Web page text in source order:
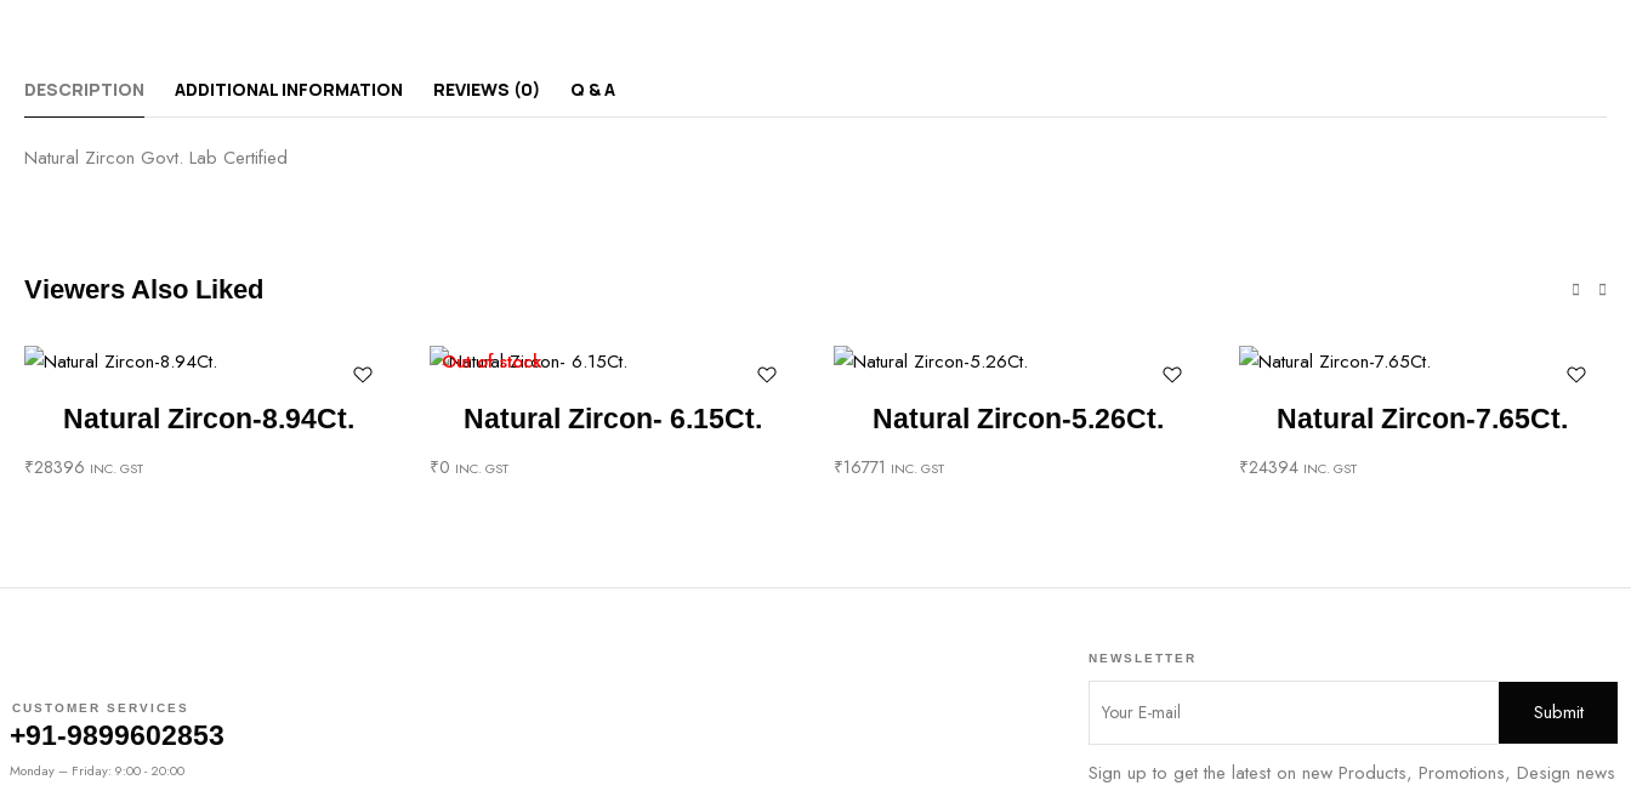
DESCRIPTION ADDITIONAL INFORMATION REVIEWS (0) Q & A
Natural Zircon Govt. Lab Certified
Viewers Also Liked
Natural Zircon-8.94Ct.
₹28396 INC. GST
Out of stock
Natural Zircon- 6.15Ct.
₹0 INC. GST
Natural Zircon-5.26Ct.
₹16771 INC. GST
Natural Zircon-7.65Ct.
₹24394 INC. GST
CUSTOMER SERVICES
+91-9899602853
Monday – Friday: 9:00 - 20:00
NEWSLETTER
Sign up to get the latest on new Products, Promotions, Design news